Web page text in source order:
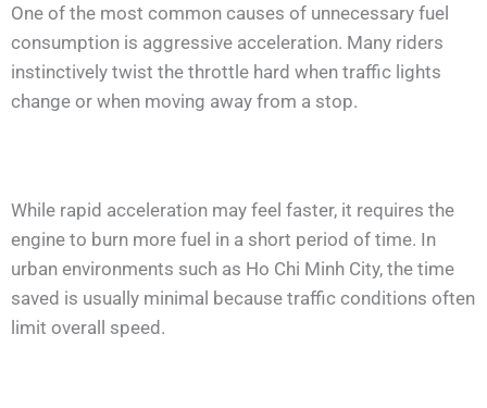
One of the most common causes of unnecessary fuel
consumption is aggressive acceleration. Many riders
instinctively twist the throttle hard when traffic lights
change or when moving away from a stop.
While rapid acceleration may feel faster, it requires the
engine to burn more fuel in a short period of time. In
urban environments such as Ho Chi Minh City, the time
saved is usually minimal because traffic conditions often
limit overall speed.